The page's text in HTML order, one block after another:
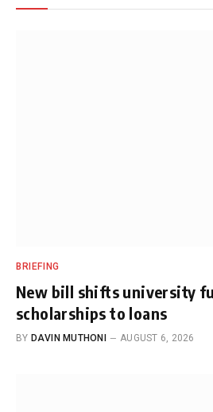
BRIEFING
New bill shifts university
scholarships to loans
BY DAVIN MUTHONI AUGUST 6, 2026